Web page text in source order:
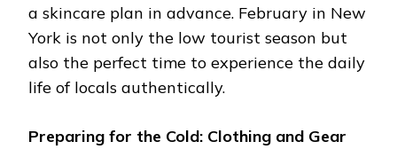
a skincare plan in advance. February in New
York is not only the low tourist season but
also the perfect time to experience the daily
life of locals authentically.
Preparing for the Cold: Clothing and Gear